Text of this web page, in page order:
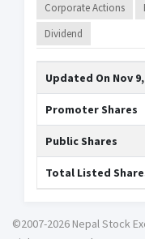
Corporate Actions
Dividend
Updated On Nov
Promoter Shares
Public Shares
Total Listed
©2007-2026 Nepal Stock